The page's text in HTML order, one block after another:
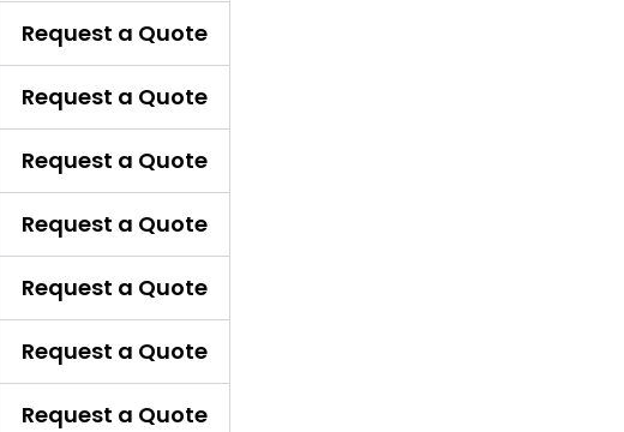
Request a Quote
Request a Quote
Request a Quote
Request a Quote
Request a Quote
Request a Quote
Request a Quote